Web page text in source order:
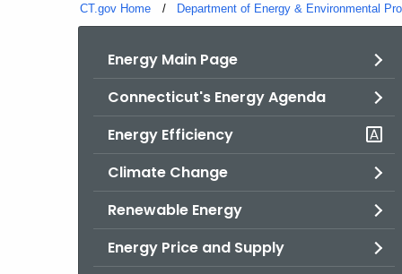
CT.gov Home Department of Energy & Environmental
Energy Main Page
Connecticut's Energy Agenda
Energy Efficiency
Climate Change
Renewable Energy
Energy Price and Supply